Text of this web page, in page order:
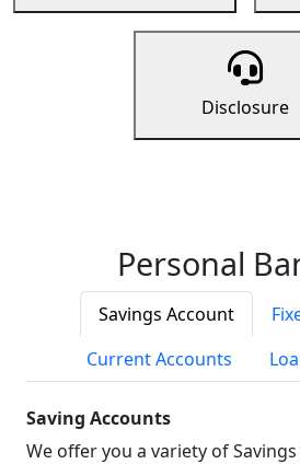
Disclosure
Personal
Savings Account
Current Accounts
Saving Accounts
We offer you a variety of